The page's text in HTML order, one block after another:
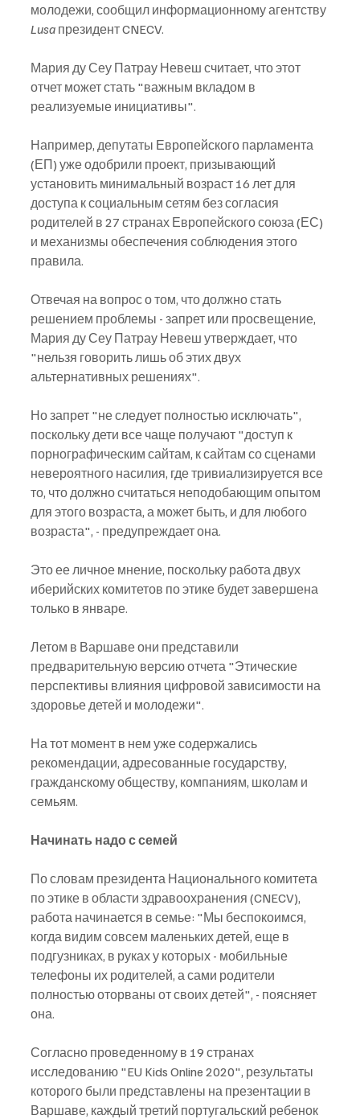
молодежи, сообщил информационному агентству
Lusa президент CNECV.
Мария ду Сеу Патрау Невеш считает, что этот
отчет может стать "важным вкладом в
реализуемые инициативы".
Например, депутаты Европейского парламента
(ЕП) уже одобрили проект, призывающий
установить минимальный возраст 16 лет для
доступа к социальным сетям без согласия
родителей в 27 странах Европейского союза (ЕС)
и механизмы обеспечения соблюдения этого
правила.
Отвечая на вопрос о том, что должно стать
решением проблемы - запрет или просвещение,
Мария ду Сеу Патрау Невеш утверждает, что
"нельзя говорить лишь об этих двух
альтернативных решениях".
Но запрет "не следует полностью исключать",
поскольку дети все чаще получают "доступ к
порнографическим сайтам, к сайтам со сценами
невероятного насилия, где тривиализируется все
то, что должно считаться неподобающим опытом
для этого возраста, а может быть, и для любого
возраста", - предупреждает она.
Это ее личное мнение, поскольку работа двух
иберийских комитетов по этике будет завершена
только в январе.
Летом в Варшаве они представили
предварительную версию отчета "Этические
перспективы влияния цифровой зависимости на
здоровье детей и молодежи".
На тот момент в нем уже содержались
рекомендации, адресованные государству,
гражданскому обществу, компаниям, школам и
семьям.
Начинать надо с семей
По словам президента Национального комитета
по этике в области здравоохранения (CNECV),
работа начинается в семье: "Мы беспокоимся,
когда видим совсем маленьких детей, еще в
подгузниках, в руках у которых - мобильные
телефоны их родителей, а сами родители
полностью оторваны от своих детей", - поясняет
она.
Согласно проведенному в 19 странах
исследованию "EU Kids Online 2020", результаты
которого были представлены на презентации в
Варшаве, каждый третий португальский ребенок